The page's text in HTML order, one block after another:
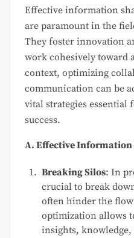
Effective information
are paramount in the
They foster innovation
work cohesively toward
context, optimizing
communication can be
vital strategies
success.
A. Effective
Breaking Silos: In
crucial to break
often hinder the
optimization allows
insights,